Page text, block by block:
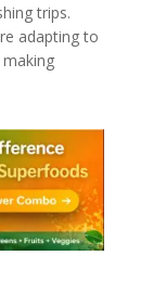
trips.
adapting to